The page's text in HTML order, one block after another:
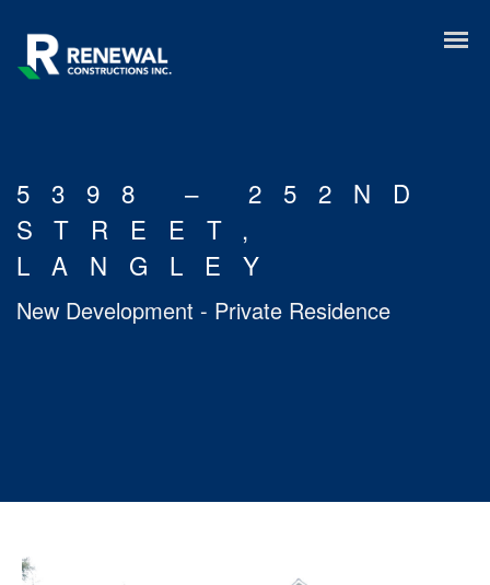
5398 – 252ND
STREET,
LANGLEY
New Development - Private Residence